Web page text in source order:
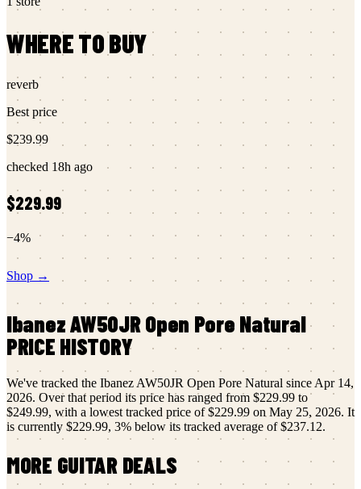
WHERE TO BUY
reverb
Best price
$239.99
checked 18h ago
$229.99
−4%
Shop →
IbanezAW50JR Open Pore Natural
PRICE HISTORY
We've tracked the IbanezAW50JR Open Pore Natural sinceApr 14,
2026. Over that period its price has ranged from $229.99 to
$249.99, with a lowest tracked price of$229.99 onMay 25, 2026. It
is currently $229.99, 3% below its tracked average of$237.12.
MORE GUITARDEALS